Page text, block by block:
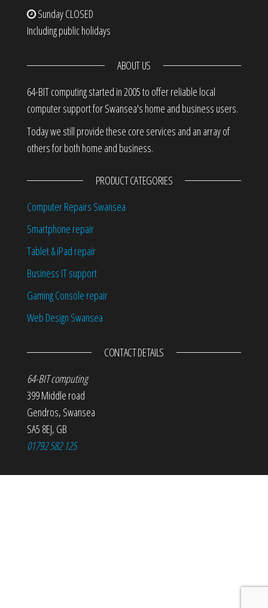
SundayCLOSED
Including public holidays
ABOUT US
64-BIT computing started in 2005 to offer reliable local
computer support for Swansea's home and business users.
Today we still provide these core services and an array of
others for both home and business.
PRODUCT CATEGORIES
Computer Repairs Swansea
Smartphone repair
Tablet & iPad repair
Business IT support
Gaming Console repair
Web Design Swansea
CONTACT DETAILS
64-BIT computing
399 Middle road
Gendros, Swansea
SA5 8EJ, GB
01792 582 125